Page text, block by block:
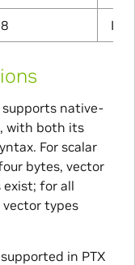
8
supports native-
with both its
For scalar
bytes, vector
for all
types
in PTX